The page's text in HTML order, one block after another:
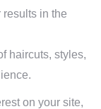
in the
haircuts, styles,
on your site,